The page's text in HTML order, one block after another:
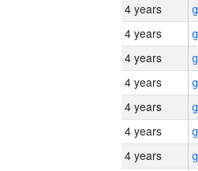
4 years
4 years
4 years
4 years
4 years
4 years
4 years